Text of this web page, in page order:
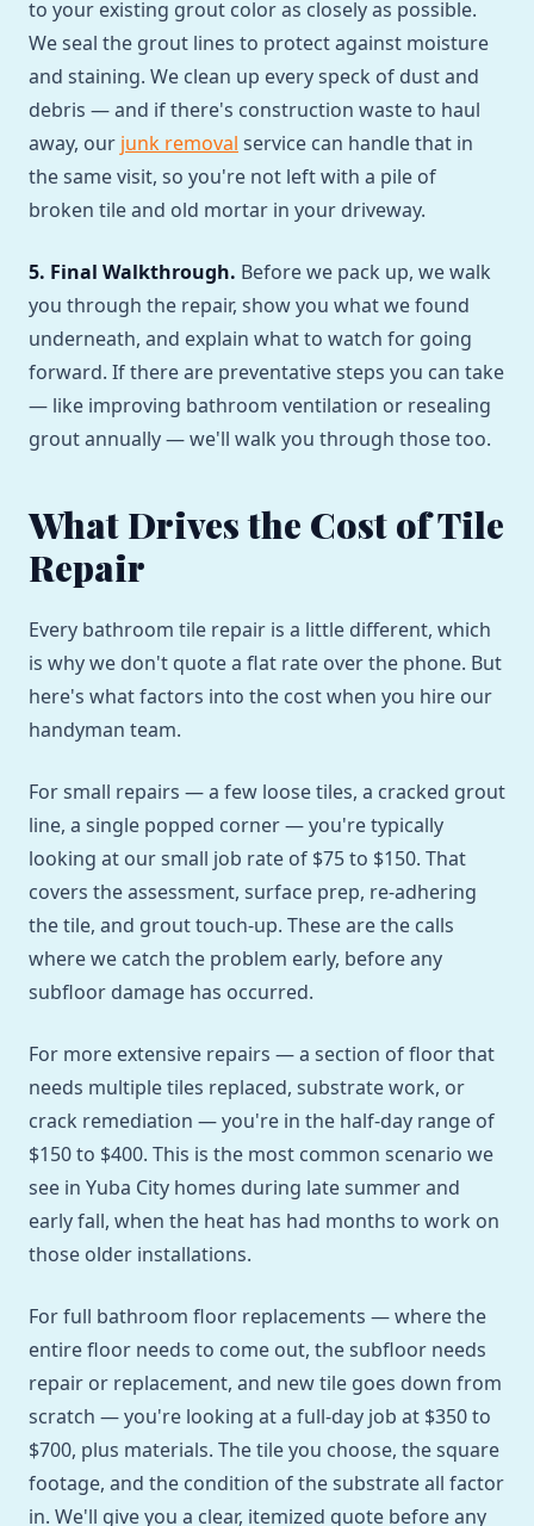
to your existing grout color as closely as possible.
We seal the grout lines to protect against moisture
and staining. We clean up every speck of dust and
debris — and if there's construction waste to haul
away, our junk removal service can handle that in
the same visit, so you're not left with a pile of
broken tile and old mortar in your driveway.
5. Final Walkthrough. Before we pack up, we walk
you through the repair, show you what we found
underneath, and explain what to watch for going
forward. If there are preventative steps you can take
— like improving bathroom ventilation or resealing
grout annually — we'll walk you through those too.
What Drives the Cost of Tile
Repair
Every bathroom tile repair is a little different, which
is why we don't quote a flat rate over the phone. But
here's what factors into the cost when you hire our
handyman team.
For small repairs — a few loose tiles, a cracked grout
line, a single popped corner — you're typically
looking at our small job rate of $75 to $150. That
covers the assessment, surface prep, re-adhering
the tile, and grout touch-up. These are the calls
where we catch the problem early, before any
subfloor damage has occurred.
For more extensive repairs — a section of floor that
needs multiple tiles replaced, substrate work, or
crack remediation — you're in the half-day range of
$150 to $400. This is the most common scenario we
see in Yuba City homes during late summer and
early fall, when the heat has had months to work on
those older installations.
For full bathroom floor replacements — where the
entire floor needs to come out, the subfloor needs
repair or replacement, and new tile goes down from
scratch — you're looking at a full-day job at $350 to
$700, plus materials. The tile you choose, the square
footage, and the condition of the substrate all factor
in. We'll give you a clear, itemized quote before any